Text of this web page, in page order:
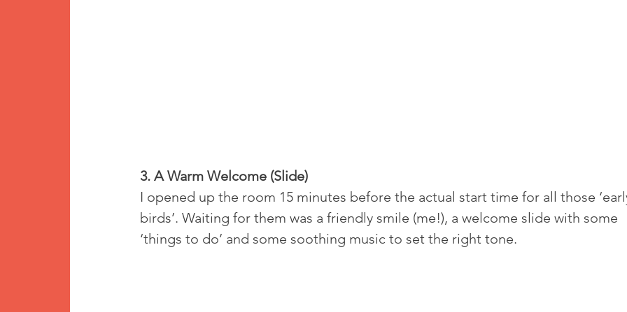
3. A Warm Welcome (Slide)
I opened up the room 15 minutes before the actual start time for all those
birds’. Waiting for them was a friendly smile (me!), a welcome slide with some
‘things to do’ and some soothing music to set the right tone.